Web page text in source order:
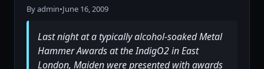
By admin•June 16, 2009
Last night at a typically alcohol-soaked Metal
Hammer Awards at the IndigO2 in East
London, Maiden were presented with awards